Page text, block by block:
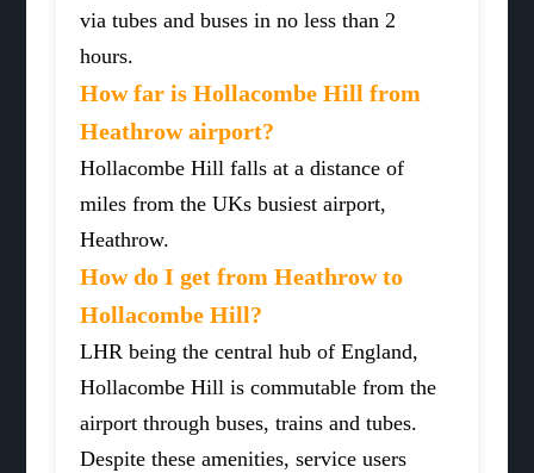
via tubes and buses in no less than 2
hours.
How far is Hollacombe Hill from
Heathrow airport?
Hollacombe Hill falls at a distance of
miles from the UKs busiest airport,
Heathrow.
How do I get from Heathrow to
Hollacombe Hill?
LHR being the central hub of England,
Hollacombe Hill is commutable from the
airport through buses, trains and tubes.
Despite these amenities, service users